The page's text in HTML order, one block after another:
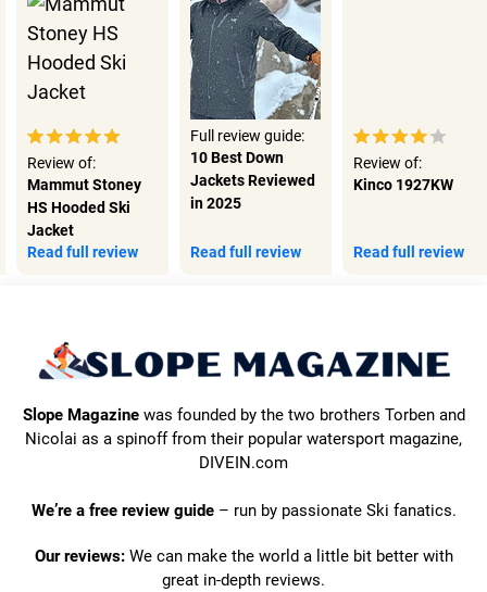
Review of:
Mammut Stoney
HS Hooded Ski
Jacket
Read full review
Full review guide:
10 Best Down
Jackets Reviewed
in 2025
Read full review
Review of:
Kinco 1927KW
Read full review
Slope Magazinewas founded by the two brothers Torben and
Nicolai as a spinoff from their popular watersport magazine,
DIVEIN.com
We’re a free review guide– run by passionate Ski fanatics.
Our reviews:We can make the world a little bit better with
great in-depth reviews.